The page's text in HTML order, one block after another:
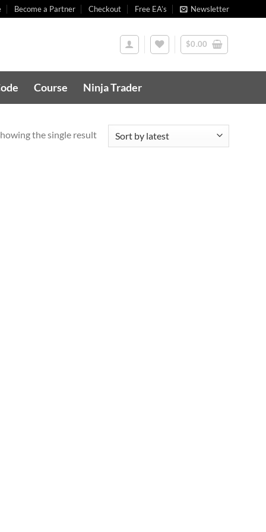
Become a Partner Checkout Free EA’s Newsletter
$0.00
Course Ninja Trader
the single result